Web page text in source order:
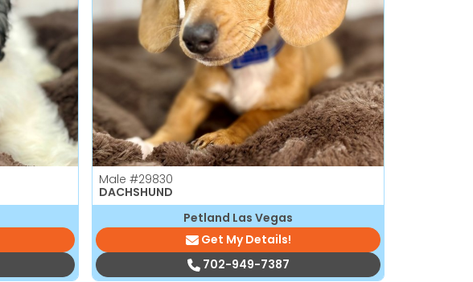
Male #29830
DACHSHUND
Petland Las Vegas
Get My Details!
702-949-7387